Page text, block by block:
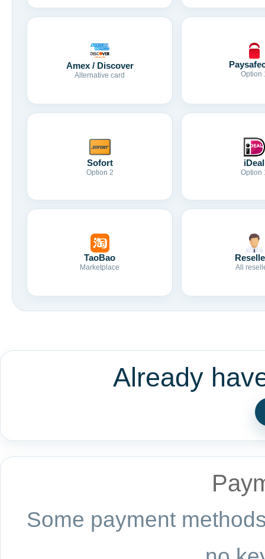
Amex / Discover
Alternative card Option
Sofort
Option 2
iDeal
Option
TaoBao
Marketplace All
Already
Some payment